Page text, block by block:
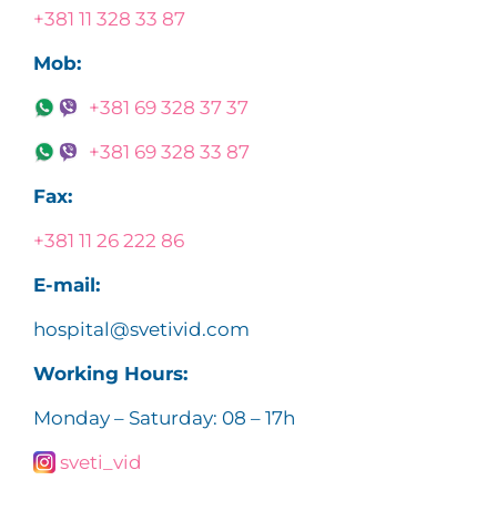
+381 11 328 33 87
Mob:
+381 69 328 37 37
+381 69 328 33 87
Fax:
+381 11 26 222 86
E-mail:
hospital@svetivid.com
Working Hours:
Monday – Saturday: 08 – 17h
sveti_vid